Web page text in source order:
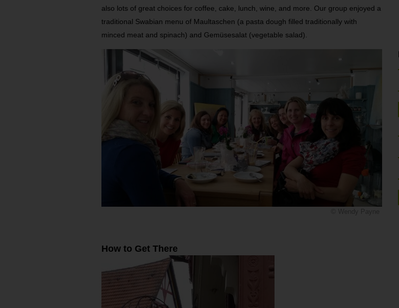
also lots of great choices for coffee, cake, lunch, wine, and more. Our group enjoyed a
traditional Swabian menu of Maultaschen (a pasta dough filled traditionally with
minced meat and spinach) and Gemüsesalat (vegetable salad).
How to Get There